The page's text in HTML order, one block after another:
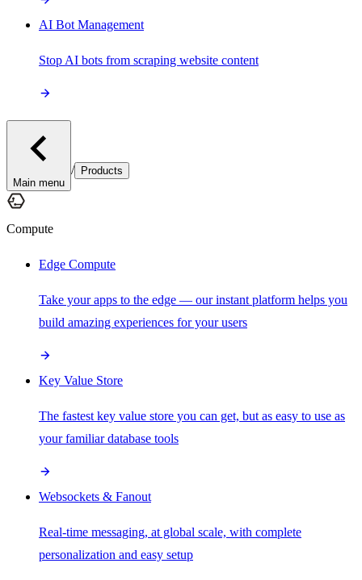
AI Bot Management
Stop AI bots from scraping website content
Main menu
/ Products
Compute
Edge Compute
Take your apps to the edge — our instant platform helps you
build amazing experiences for your users
Key Value Store
The fastest key value store you can get, but as easy to use as
your familiar database tools
Websockets & Fanout
Real-time messaging, at global scale, with complete
personalization and easy setup